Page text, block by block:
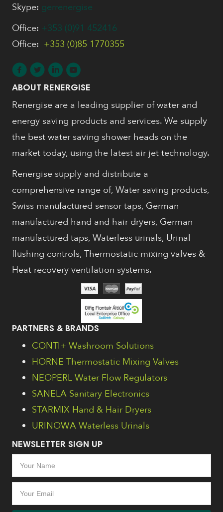
Skype: gerrenergise
Office: +353 (0)91 452416
Office: +353 (0)85 1770355
ABOUT RENERGISE
Renergise are a leading supplier of water and
energy saving products and services. We supply
the best water saving shower heads on the
market today, using the latest air jet technology.
Renergise supply and distribute a
comprehensive range of, Water saving products,
Swiss manufactured sensor taps, German
manufactured hand and hair dryers, German
manufactured taps, Waterless urinals, Urinal
flushing controls, Thermostatic mixing valves &
Heat recovery ventilation systems.
PARTNERS & BRANDS
CONTI+ Washroom Solutions
HORNE Thermostatic Mixing Valves
NEOPERL Water Flow Regulators
SANELA Sanitary Electronics
STARMIX Hand & Hair Dryers
URINOWA Waterless Urinals
NEWSLETTER SIGN UP